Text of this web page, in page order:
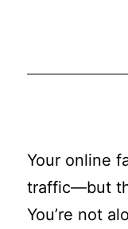
Your online
traffic—but
You’re not